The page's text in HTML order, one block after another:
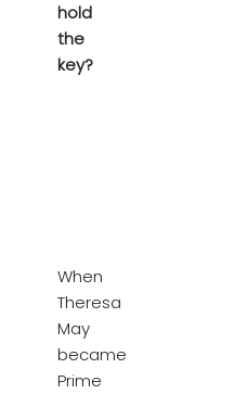
hold
the
key?
When
Theresa
May
became
Prime